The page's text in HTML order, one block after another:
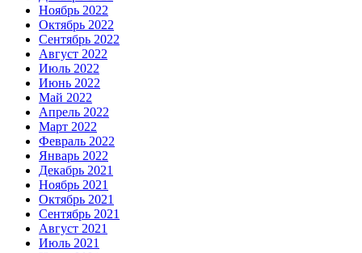
Ноябрь 2022
Октябрь 2022
Сентябрь 2022
Август 2022
Июль 2022
Июнь 2022
Май 2022
Апрель 2022
Март 2022
Февраль 2022
Январь 2022
Декабрь 2021
Ноябрь 2021
Октябрь 2021
Сентябрь 2021
Август 2021
Июль 2021